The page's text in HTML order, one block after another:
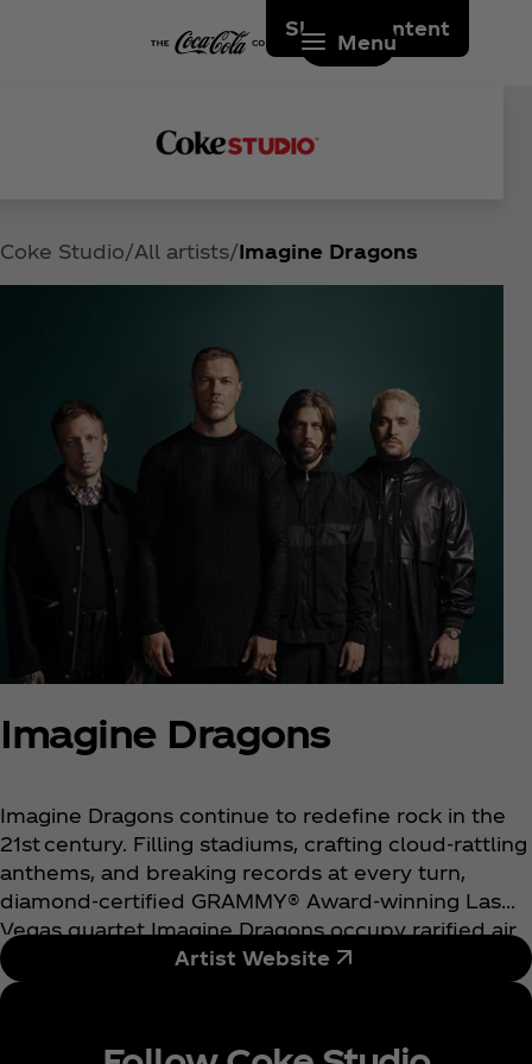
Skip to content
Menu
Coke Studio All artists Imagine Dragons
Imagine Dragons
Imagine Dragons continue to redefine rock in the
21st century. Filling stadiums, crafting cloud-rattling
anthems, and breaking records at every turn,
diamond-certified GRAMMY® Award-winning Las
Vegas quartet Imagine Dragons occupy rarified air
as one of the biggest rock bands in the world.
Tallying cumulative sales of 66 million album
streams, they stand out as “the only band in history
Artist Website